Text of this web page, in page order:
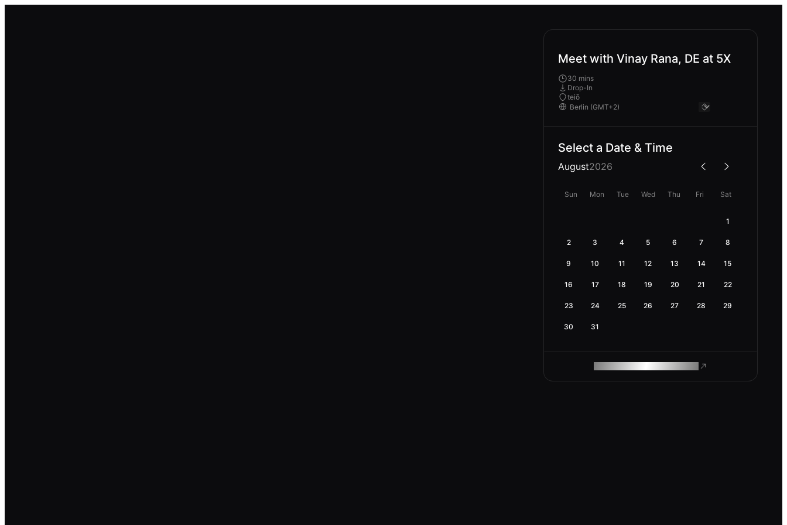
Meet with Vinay Rana, DE at 5X
30 mins
Drop-In
teiō
Select a Date & Time
August2026
Sun Mon Tue Wed Thu Fri Sat
1
2 3 4 5 6 7 8
9 10 11 12 13 14 15
16 17 18 19 20 21 22
23 24 25 26 27 28 29
30 31